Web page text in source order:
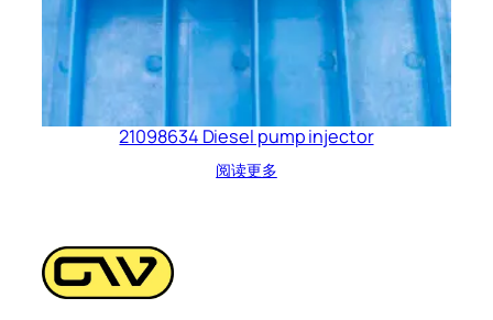
21098634 Diesel pump injector
阅读更多